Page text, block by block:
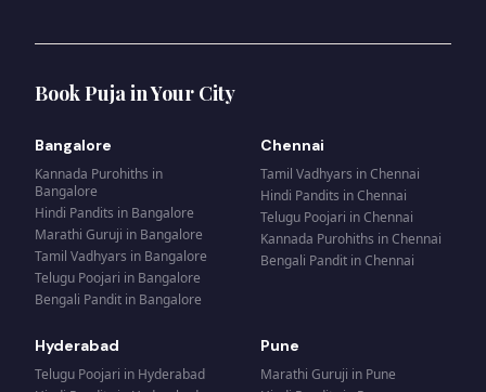
Book Puja in Your City
Bangalore
Kannada Purohiths in
Bangalore
Hindi Pandits in Bangalore
Marathi Guruji in Bangalore
Tamil Vadhyars in Bangalore
Telugu Poojari in Bangalore
Bengali Pandit in Bangalore
Chennai
Tamil Vadhyars inChennai
Hindi Pandits inChennai
Telugu Poojari inChennai
Kannada Purohiths inChennai
Bengali Pandit inChennai
Hyderabad
Telugu Poojari in Hyderabad
Pune
Marathi Guruji in Pune